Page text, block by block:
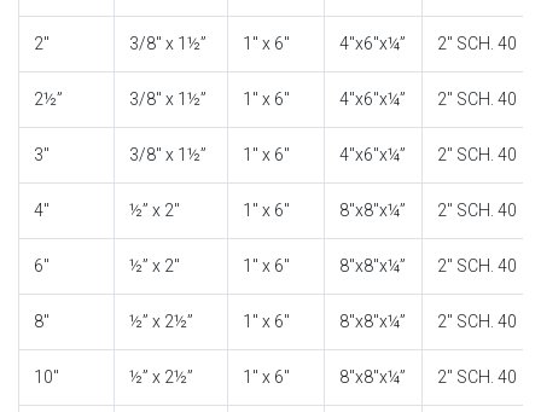
2″ 3/8″ x 1½” 1″ x 6″ 4″x6″x¼” 2″ SCH. 40
2½” 3/8″ x 1½” 1″ x 6″ 4″x6″x¼” 2″ SCH. 40
3″ 3/8″ x 1½” 1″ x 6″ 4″x6″x¼” 2″ SCH. 40
4″ ½” x 2″ 1″ x 6″ 8″x8″x¼” 2″ SCH. 40
6″ ½” x 2″ 1″ x 6″ 8″x8″x¼” 2″ SCH. 40
8″ ½” x 2½” 1″ x 6″ 8″x8″x¼” 2″ SCH. 40
10″ ½” x 2½” 1″ x 6″ 8″x8″x¼” 2″ SCH. 40